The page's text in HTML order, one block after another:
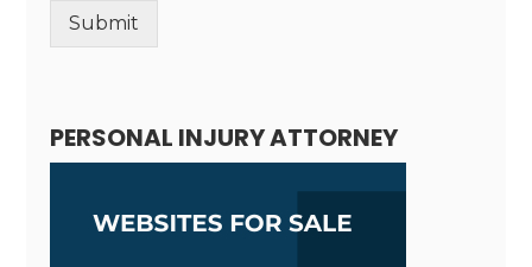
Submit
PERSONAL INJURY ATTORNEY